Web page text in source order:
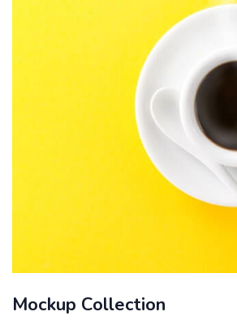
Mockup Collection